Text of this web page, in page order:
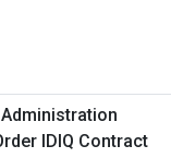
IDIQ Contract